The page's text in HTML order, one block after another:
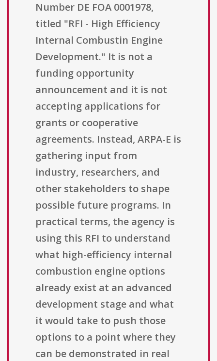
Number DE FOA 0001978,
titled "RFI - High Efficiency
Internal Combustin Engine
Development." It is not a
funding opportunity
announcement and it is not
accepting applications for
grants or cooperative
agreements. Instead, ARPA-E is
gathering input from
industry, researchers, and
other stakeholders to shape
possible future programs. In
practical terms, the agency is
using this RFI to understand
what high-efficiency internal
combustion engine options
already exist at an advanced
development stage and what
it would take to push those
options to a point where they
can be demonstrated in real